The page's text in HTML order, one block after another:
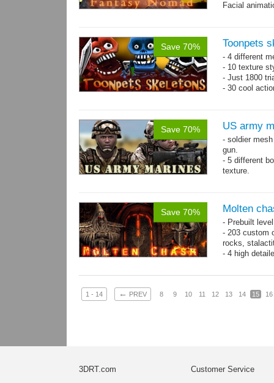
Facial
Save 70% Toonpets
- 4 different
- 10 texture
- Just 1800
- 30 cool
Save 70% US army
- soldier
gun.
- 5 different
texture.
Save 70% Molten
- Prebuilt
- 203 custom
rocks,
- 4 high
- 1024x1024
1 - 14 ← PREV 8 9 10 11 12 13 14 15 16
3DRT.com
Customer Service